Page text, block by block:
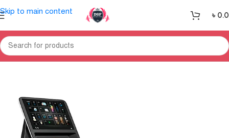
Skip to main content ৳
Home Treadmill